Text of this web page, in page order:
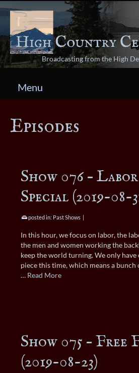
Broadcasting from the High
Menu
Episodes
Show 076 –
Special (2019-08-
posted in: Past Shows |
In this hour, we focus on labor, the
the men and women working the
keep the world turning. We only
piece this time, which means a
… Read More
Show 075 –
(2019-08-23)